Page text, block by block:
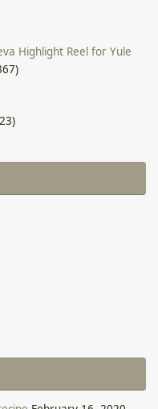
Highlight Reel for Yule